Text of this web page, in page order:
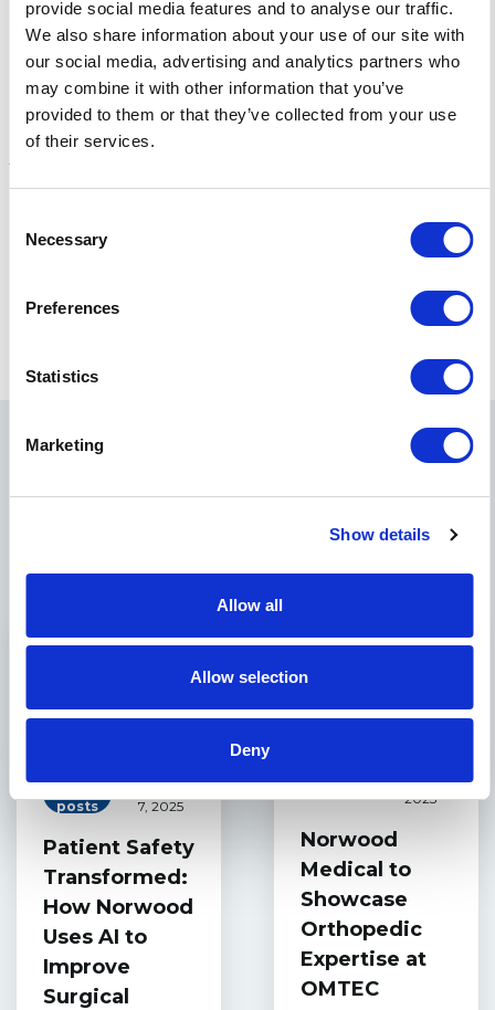
provide social media features and to analyse our traffic.
We also share information about your use of our site with
our social media, advertising and analytics partners who
may combine it with other information that you’ve
provided to them or that they’ve collected from your use
of their services.
Selection
Necessary
Preferences
Statistics
Marketing
Show details
Allow all
Allow selection
Deny
active and ongoing role to ensure Norwood’s assimilation
and integration into the Heraeus Group.
Jim Kircher, the CEO of Norwood Medical, said, “As we
continue to grow and expand, financial strategy becomes
increasingly important to our future success. Kris was not
great match for the role.”
from HEC in Paris and previously worked as a consultant
at Bain and Company in Frankfurt, Germany.
Related News
Blog
posts
October
7, 2025
Patient Safety
Transformed:
How Norwood
Uses AI to
Improve
Surgical
2025
Norwood
Medical to
Showcase
Orthopedic
Expertise at
OMTEC